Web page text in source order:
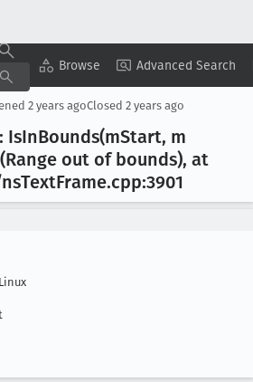
Browse Advanced Search
Copy Summary ▾ View ▾
2 years agoClosed 2 years ago
IsInBounds(mStart, m
out of bounds), at
TextFrame.cpp:3901
Linux